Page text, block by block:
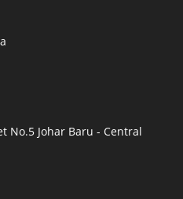
No.5 Johar Baru - Central